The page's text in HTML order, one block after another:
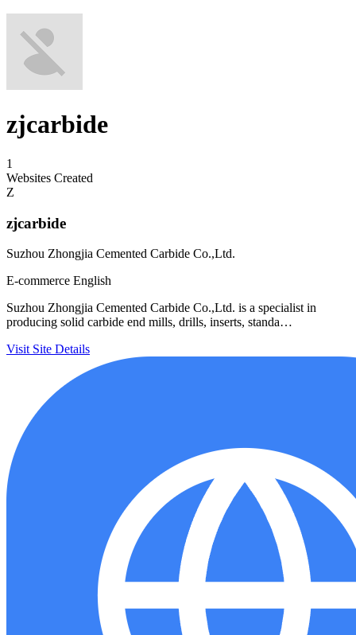
zjcarbide
1
Websites Created
Z
zjcarbide
Suzhou Zhongjia Cemented Carbide Co.,Ltd.
E-commerce English
Suzhou Zhongjia Cemented Carbide Co.,Ltd. is a specialist in
producing solid carbide end mills, drills, inserts, standa…
Visit Site Details